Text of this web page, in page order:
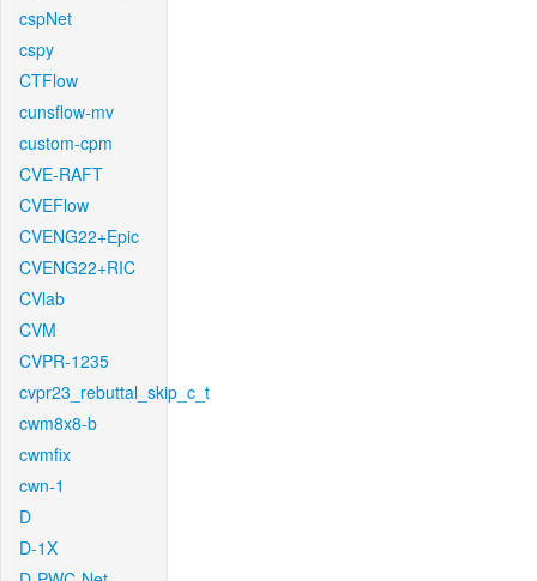
cspNet
cspy
CTFlow
cunsflow-mv
custom-cpm
CVE-RAFT
CVEFlow
CVENG22+Epic
CVENG22+RIC
CVlab
CVM
CVPR-1235
cvpr23_rebuttal_skip_c_t
cwm8x8-b
cwmfix
cwn-1
D
D-1X